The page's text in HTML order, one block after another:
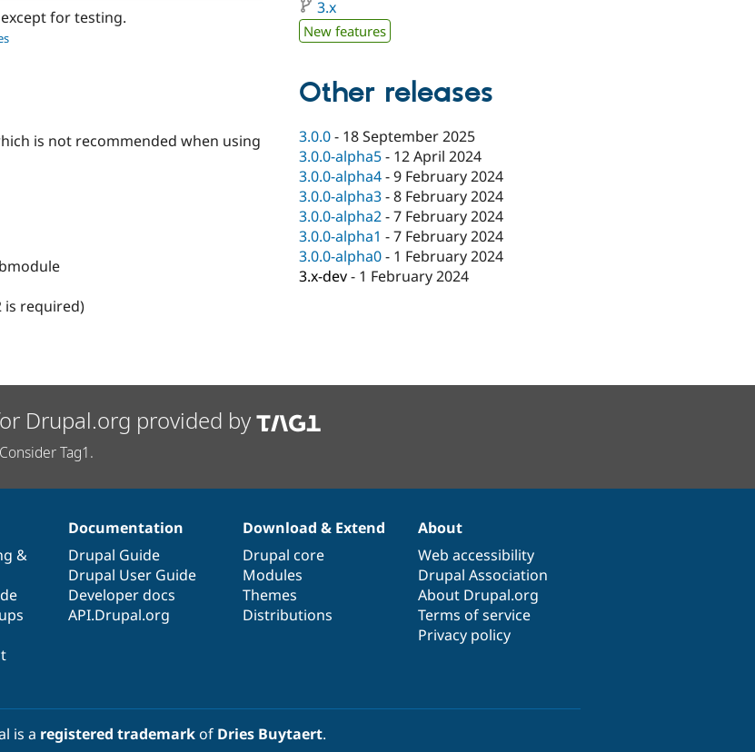
for testing.
is not recommended when using
is required)
3.x
New features
Other releases
3.0.0- 18 September 2025
3.0.0-alpha5- 12 April 2024
3.0.0-alpha4-9 February 2024
3.0.0-alpha3-8 February 2024
3.0.0-alpha2-7 February 2024
3.0.0-alpha1 -7 February 2024
3.0.0-alpha0- 1 February 2024
3.x-dev- 1 February 2024
Drupal.org provided by
Tag1.
&
Documentation
Drupal Guide
Drupal User Guide
Developer docs
API.Drupal.org
Download & Extend
Drupal core
Modules
Themes
Distributions
About
Web accessibility
Drupal Association
About Drupal.org
Terms of service
Privacy policy
is a registered trademarkof Dries Buytaert.